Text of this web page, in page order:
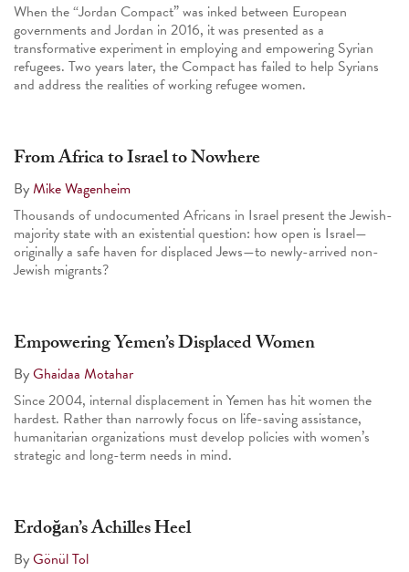
When the “Jordan Compact” was inked between European
governments and Jordan in 2016, it was presented as a
transformative experiment in employing and empowering Syrian
refugees. Two years later, the Compact has failed to help Syrians
and address the realities of working refugee women.
From Africa to Israel to Nowhere
ByMike Wagenheim
Thousands of undocumented Africans in Israel present the Jewish-
majority state with an existential question: how open is Israel—
originally a safe haven for displaced Jews—to newly-arrived non-
Jewish migrants?
Empowering Yemen’s Displaced Women
ByGhaidaa Motahar
Since 2004, internal displacement in Yemen has hit women the
hardest. Rather than narrowly focus on life-saving assistance,
humanitarian organizations must develop policies with women’s
strategic and long-term needs in mind.
Erdoğan’s Achilles Heel
ByGönül Tol